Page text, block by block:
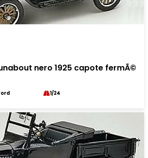
nero 1925 capote fermÃ©
1/24